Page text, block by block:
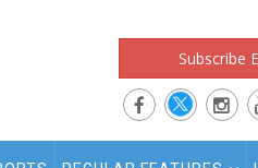
Subscribe